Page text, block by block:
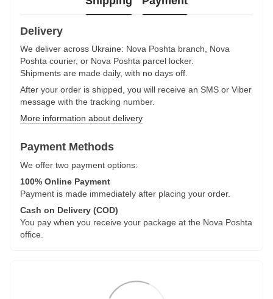
Delivery
We deliver across Ukraine: Nova Poshta branch, Nova
Poshta courier, or Nova Poshta parcel locker.
Shipments are made daily, with no days off.
After your order is shipped, you will receive an SMS or Viber
message with the tracking number.
More information about delivery
Payment Methods
We offer two payment options:
100% Online Payment
Payment is made immediately after placing your order.
Cash on Delivery (COD)
You pay when you receive your package at the Nova Poshta
office.